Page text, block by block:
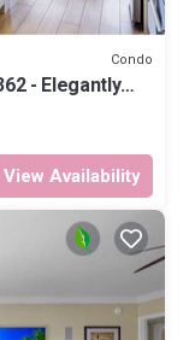
Condo
- Elegantly
Mountain
View Availability